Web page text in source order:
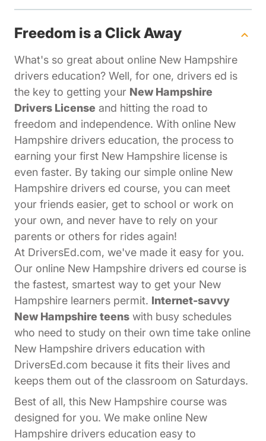
Freedom is a Click Away
What's so great about online New Hampshire
drivers education? Well, for one, drivers ed is
the key to getting your New Hampshire
Drivers License and hitting the road to
freedom and independence. With online New
Hampshire drivers education, the process to
earning your first New Hampshire license is
even faster. By taking our simple online New
Hampshire drivers ed course, you can meet
your friends easier, get to school or work on
your own, and never have to rely on your
parents or others for rides again!
At DriversEd.com, we've made it easy for you.
Our online New Hampshire drivers ed course is
the fastest, smartest way to get your New
Hampshire learners permit. Internet-savvy
New Hampshire teens with busy schedules
who need to study on their own time take online
New Hampshire drivers education with
DriversEd.com because it fits their lives and
keeps them out of the classroom on Saturdays.
Best of all, this New Hampshire course was
designed for you. We make online New
Hampshire drivers education easy to